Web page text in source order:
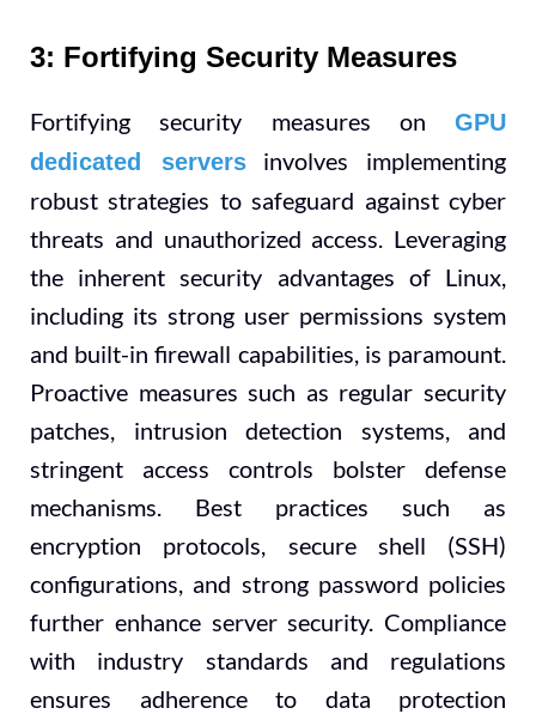
3: Fortifying Security Measures
Fortifying security measures on GPU
dedicated serversinvolves implementing
robust strategies to safeguard against cyber
threats and unauthorized access. Leveraging
the inherent security advantages of Linux,
including its strong user permissions system
and built-in firewall capabilities, is paramount.
Proactive measures such as regular security
patches, intrusion detection systems, and
stringent access controls bolster defense
mechanisms. Best practices such as
encryption protocols, secure shell (SSH)
configurations, and strong password policies
further enhance server security. Compliance
with industry standards and regulations
ensures adherence to data protection